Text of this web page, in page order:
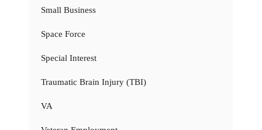
Small Business
Space Force
Special Interest
Traumatic Brain Injury (TBI)
VA